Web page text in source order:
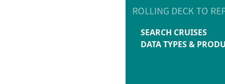
SEARCH CRUISES
DATA TYPES &